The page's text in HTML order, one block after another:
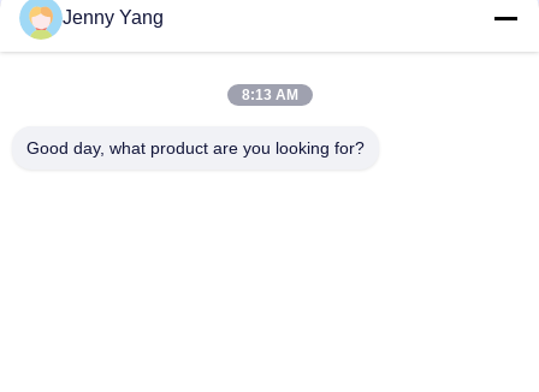
Peltier Plate Cooler 40W for Industrial Devices Medical
Diagnostics and Food and Beverage Cooling
80W Thermoelectric Air to Plate Cooler Assembly with
Jenny Yang
8:13 AM
Good day, what product are you looking for?